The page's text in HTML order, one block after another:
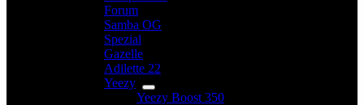
Forum
Samba OG
Spezial
Gazelle
Adilette 22
Yeezy
Yeezy Boost 350